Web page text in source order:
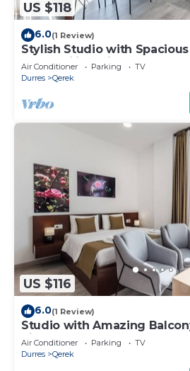
US $118
6.0(1 Review)
Stylish Studio with
Trendafili by PikHost
Air Conditioner Parking
TV
Durres
Qerek
US $116
6.0(1 Review)
Studio with Amazing
PikHost
Air Conditioner Parking
TV
Durres
Qerek